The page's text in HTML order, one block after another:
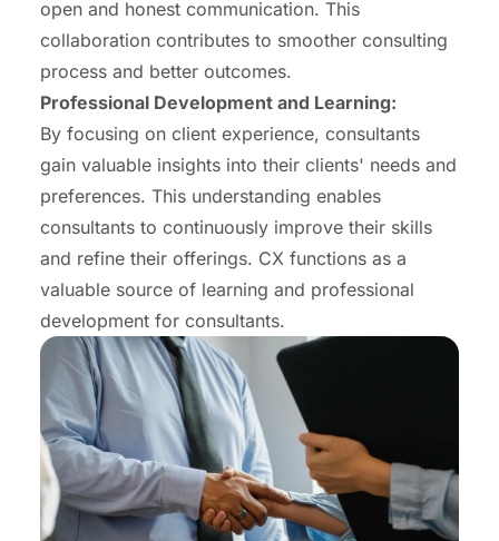
open and honest communication. This
collaboration contributes to smoother consulting
process and better outcomes.
Professional Development and Learning:
By focusing on client experience, consultants
gain valuable insights into their clients' needs and
preferences. This understanding enables
consultants to continuously improve their skills
and refine their offerings. CX functions as a
valuable source of learning and professional
development for consultants.